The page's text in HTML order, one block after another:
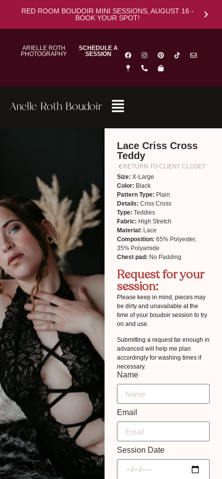
RED ROOM BOUDOIR MINI SESSIONS, AUGUST 16 -
BOOK YOUR SPOT!
ARIELLE ROTH
PHOTOGRAPHY
SCHEDULE A
SESSION
Arielle Roth Boudoir
Lace Criss Cross
Teddy
RETURN TO CLIENT CLOSET
Size: X-Large
Color: Black
Pattern Type: Plain
Details: Criss Cross
Type: Teddies
Fabric: High Stretch
Material: Lace
Composition: 65% Polyester,
35% Polyamide
Chest pad: No Padding
Request for your
session:
Please keep in mind, pieces may
be dirty and unavailable at the
time of your boudoir session to try
on and use.
Submitting a request far enough in
advanced will help me plan
accordingly for washing times if
necessary.
Name
Email
Session Date